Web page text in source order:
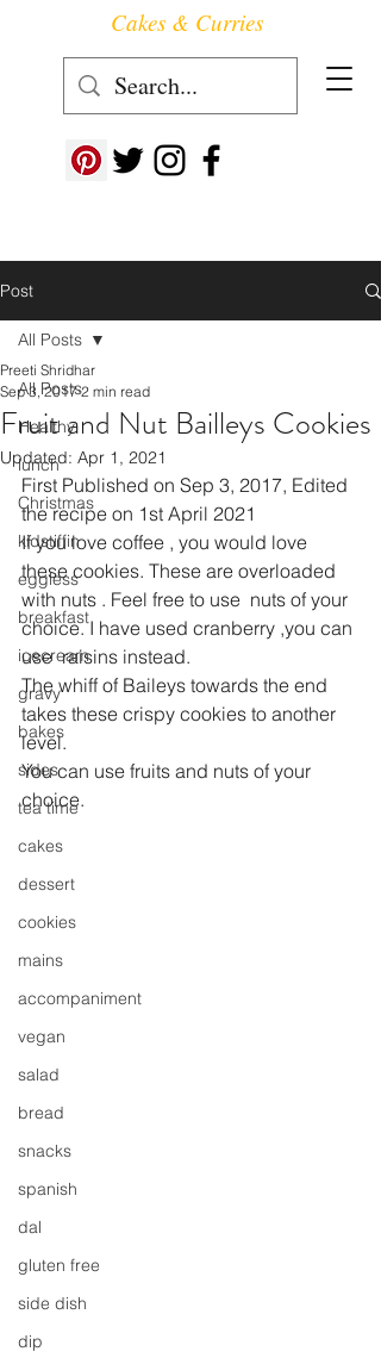
Follow us at ->
Cakes & Curries
Post
All Posts
Healthy
lunch
Christmas
kidstiffin
eggless
breakfast
icecream
gravy
bakes
sides
tea time
cakes
dessert
cookies
mains
accompaniment
vegan
salad
bread
snacks
spanish
dal
gluten free
side dish
dip
All Posts
Fruit and Nut Bailleys Cookies
Preeti Shridhar
Sep 3, 2017 2 min read
Updated: Apr 1, 2021
First Published on Sep 3, 2017, Edited
the recipe on 1st April 2021
If you love coffee , you would love
these cookies. These are overloaded
with nuts . Feel free to use  nuts of your
choice. I have used cranberry ,you can
use  raisins instead.
The whiff of Baileys towards the end
takes these crispy cookies to another
level.
You can use fruits and nuts of your
choice.